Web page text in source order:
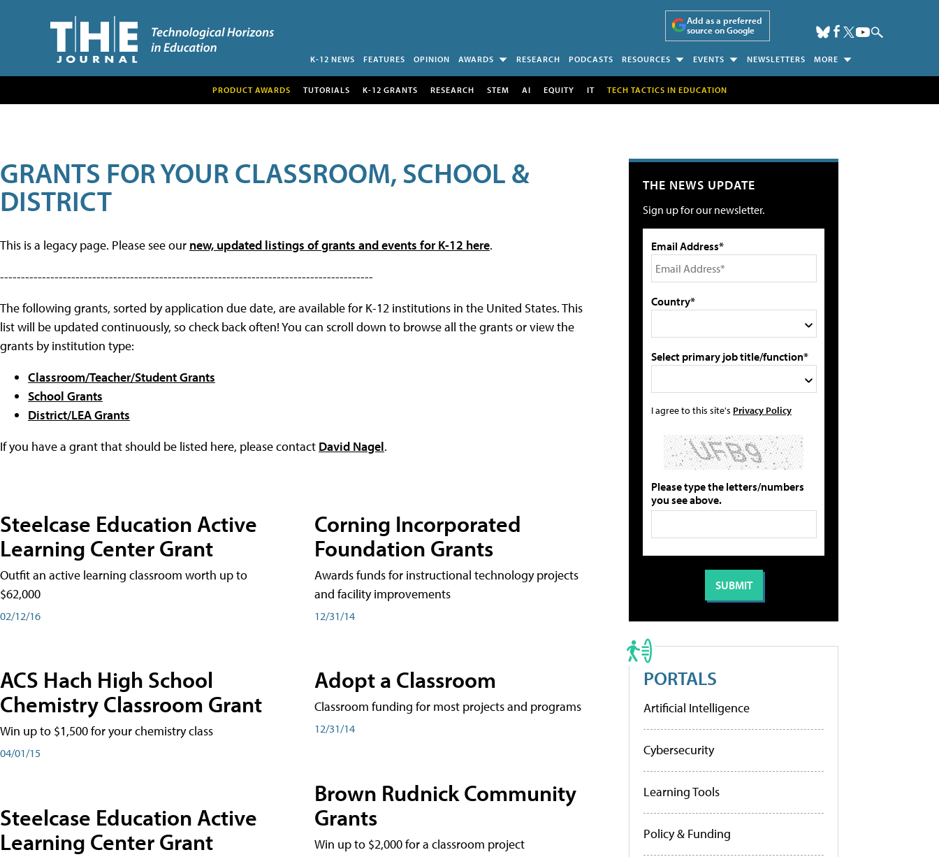
Add as a preferred
source on Google
K-12 NEWS FEATURES OPINION AWARDS RESEARCH PODCASTS RESOURCES EVENTS NEWSLETTERS MORE
PRODUCT AWARDS TUTORIALS K-12 GRANTS RESEARCH STEM AI EQUITY IT TECH TACTICS IN EDUCATION
GRANTS FOR YOUR CLASSROOM, SCHOOL &
DISTRICT
This is a legacy page. Please see our new, updated listings of grants and events for K-12 here.
-----------------------------------------------------------------------------------------
The following grants, sorted by application due date, are available for K-12 institutions in the United States. This
list will be updated continuously, so check back often! You can scroll down to browse all the grants or view the
grants by institution type:
Classroom/Teacher/Student Grants
School Grants
District/LEA Grants
If you have a grant that should be listed here, please contact David Nagel.
Steelcase Education Active
Learning Center Grant
Outfit an active learning classroom worth up to
$62,000
02/12/16
ACS Hach High School
Chemistry Classroom Grant
Win up to $1,500 for your chemistry class
04/01/15
Steelcase Education Active
Learning Center Grant
Corning Incorporated
Foundation Grants
Awards funds for instructional technology projects
and facility improvements
12/31/14
Adopt a Classroom
Classroom funding for most projects and programs
12/31/14
Brown Rudnick Community
Grants
Win up to $2,000 for a classroom project
THE NEWS UPDATE
Sign up for our newsletter.
Email Address*
Country*
Select primary job title/function*
I agree to this site's Privacy Policy
Please type the letters/numbers
you see above.
PORTALS
Artificial Intelligence
Cybersecurity
Learning Tools
Policy & Funding